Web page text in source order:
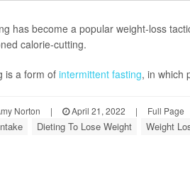
has become a popular weight-loss
calorie-cutting.
is a form of intermittent fasting, in which
Norton | April 21, 2022 | Full Page
Dieting To Lose Weight Weight